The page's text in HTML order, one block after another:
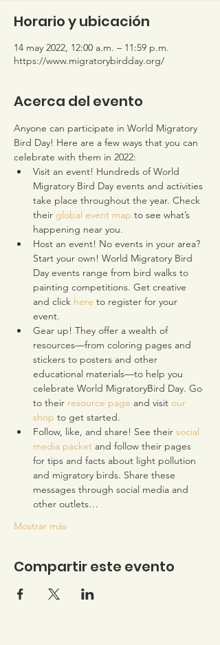
Horario y ubicación
14 may 2022, 12:00 a.m. – 11:59 p.m.
https://www.migratorybirdday.org/
Acerca del evento
Anyone can participate in World Migratory
Bird Day! Here are a few ways that you can
celebrate with them in 2022:
Visit an event! Hundreds of World
Migratory Bird Day events and activities
take place throughout the year. Check
their global event map to see what’s
happening near you.
Host an event! No events in your area?
Start your own! World Migratory Bird
Day events range from bird walks to
painting competitions. Get creative
and click here to register for your
event.
Gear up! They offer a wealth of
resources—from coloring pages and
stickers to posters and other
educational materials—to help you
celebrate World MigratoryBird Day. Go
to their resource page and visit our
shop to get started.
Follow, like, and share! See their social
media packet and follow their pages
for tips and facts about light pollution
and migratory birds. Share these
messages through social media and
other outlets…
Mostrar más
Compartir este evento